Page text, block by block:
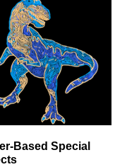
Based Special